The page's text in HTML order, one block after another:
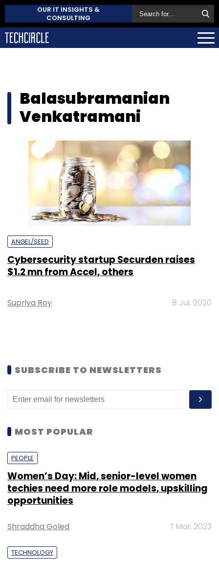
OUR IT INSIGHTS &
CONSULTING
Balasubramanian
Venkatramani
ANGEL/SEED
Cybersecurity startup Securden raises
$1.2 mn from Accel, others
Supriya Roy 8 Jul, 2020
SUBSCRIBE TO NEWSLETTERS
MOST POPULAR
PEOPLE
Women’s Day: Mid, senior-level women
techies need more role models, upskilling
opportunities
Shraddha Goled 7 Mar, 2023
TECHNOLOGY